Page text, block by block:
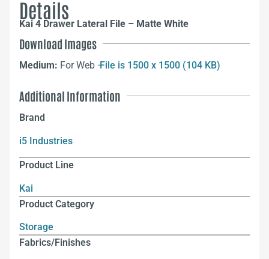
Details
Kai 4 Drawer Lateral File – Matte White
Download Images
Medium: For Web –File is 1500 x 1500 (104 KB)
Additional Information
Brand
i5 Industries
Product Line
Kai
Product Category
Storage
Fabrics/Finishes